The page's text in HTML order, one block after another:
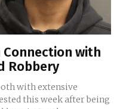
with
Robbery
with extensive
this week after being